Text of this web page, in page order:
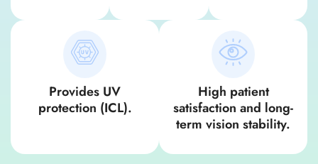
Provides UV
protection (ICL).
High patient
satisfaction and long-
term vision stability.